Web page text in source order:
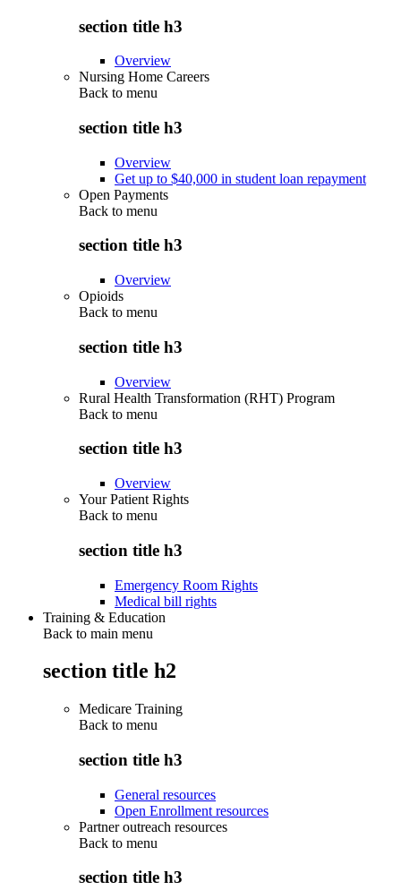
section title h3
Overview
Nursing Home Careers
Back to menu
section title h3
Overview
Get up to $40,000 in student loan repayment
Open Payments
Back to menu
section title h3
Overview
Opioids
Back to menu
section title h3
Overview
Rural Health Transformation (RHT) Program
Back to menu
section title h3
Overview
Your Patient Rights
Back to menu
section title h3
Emergency Room Rights
Medical bill rights
Training & Education
Back to main menu
section title h2
Medicare Training
Back to menu
section title h3
General resources
Open Enrollment resources
Partner outreach resources
Back to menu
section title h3